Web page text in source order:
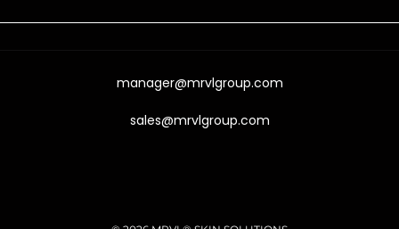
manager@mrvlgroup.com
sales@mrvlgroup.com